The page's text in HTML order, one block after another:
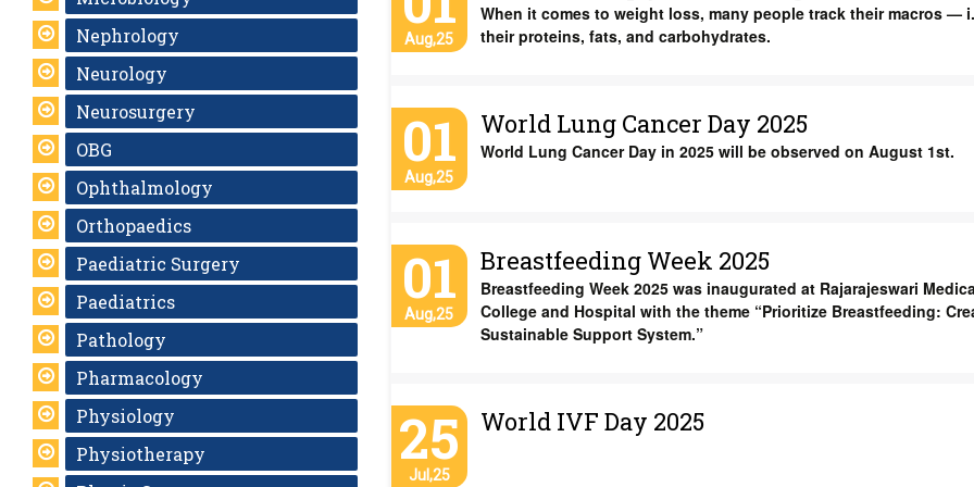
Nephrology
Neurology
Neurosurgery
OBG
Ophthalmology
Orthopaedics
Paediatric Surgery
Paediatrics
Pathology
Pharmacology
Physiology
Physiotherapy
Aug,25
When it comes to weight loss, many people track their macros —
their proteins, fats, and carbohydrates.
01
Aug,25
World Lung Cancer Day 2025
World Lung Cancer Day in 2025 will be observed on August 1st.
01
Aug,25
Breastfeeding Week 2025
Breastfeeding Week 2025 was inaugurated at Rajarajeswari
College and Hospital with the theme “Prioritize Breastfeeding:
Sustainable Support System.”
25
Jul,25
World IVF Day 2025